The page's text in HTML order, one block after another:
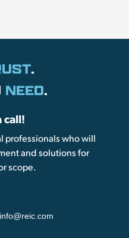
.
NEED.
call!
who will
and solutions for
scope.
info@reic.com